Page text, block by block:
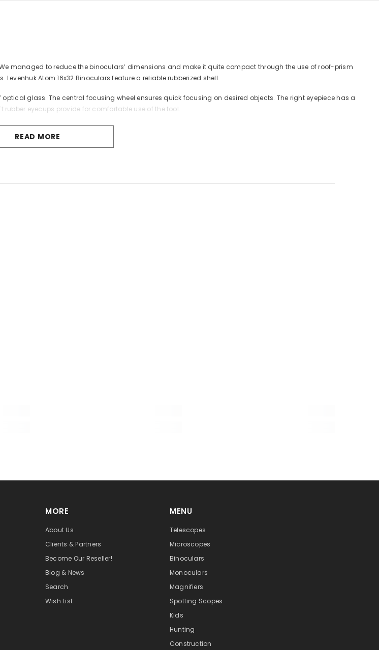
managed to reduce the binoculars’ dimensions and make it quite compact through the use of roof-prism
Atom 16x32 Binoculars feature a reliable rubberized shell.
glass. The central focusing wheel ensures quick focusing on desired objects. The right eyepiece has a
eyecups provide for comfortable use of the tool.
READ MORE
MORE
About Us
Clients & Partners
Become Our Reseller!
Blog & News
Search
Wish List
MENU
Telescopes
Microscopes
Binoculars
Monoculars
Magnifiers
Spotting Scopes
Kids
Hunting
Construction